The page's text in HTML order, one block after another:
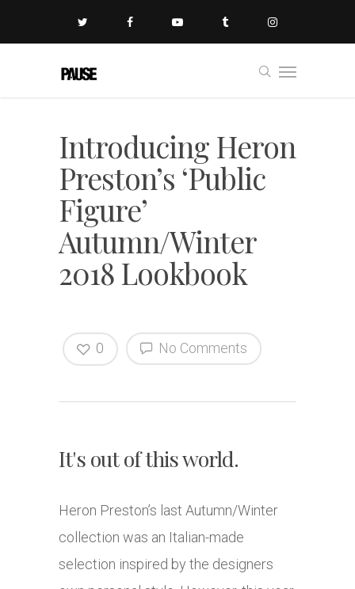
Introducing Heron
Preston’s ‘Public
Figure’
Autumn/Winter
2018 Lookbook
No Comments
0
It's out of this world.
Heron Preston’s last Autumn/Winter
collection was an Italian-made
selection inspired by the designers